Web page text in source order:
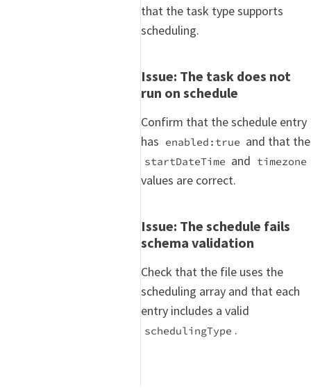
that the task type supports
scheduling.
Issue: The task does not
run on schedule
Confirm that the schedule entry
has enabled:true and that the
startDateTime and timezone
values are correct.
Issue: The schedule fails
schema validation
Check that the file uses the
scheduling array and that each
entry includes a valid
schedulingType .